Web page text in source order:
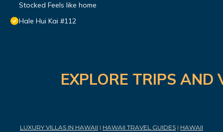
Stocked Feels like home
Hale Hui Kai #112
EXPLORE TRIPS
LUXURY VILLAS IN HAWAII | HAWAII TRAVEL GUIDES | HAWAII